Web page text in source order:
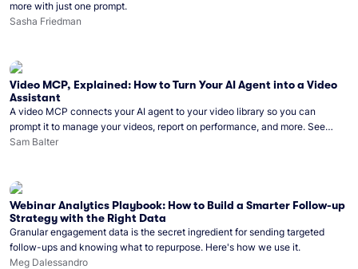
more with just one prompt.
Sasha Friedman
Video MCP, Explained: How to Turn Your AI Agent into a Video
Assistant
A video MCP connects your AI agent to your video library so you can
prompt it to manage your videos, report on performance, and more. See
what you can do with Wistia’s video MCP.
Sam Balter
Webinar Analytics Playbook: How to Build a Smarter Follow-up
Strategy with the Right Data
Granular engagement data is the secret ingredient for sending targeted
follow-ups and knowing what to repurpose. Here's how we use it.
Meg Dalessandro